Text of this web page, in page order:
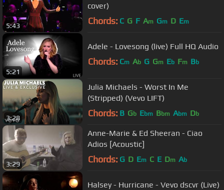
5:43
cover)
Chords: C G F Am Gm D Em
5:21
Adele - Lovesong (live) Full HQ Audio
Chords: Cm Ab G Gm Eb Fm Bb
3:28
Julia Michaels - Worst In Me
(Stripped) (Vevo LIFT)
Chords: B Gb Ebm Bbm Abm Db
3:29
Anne-Marie & Ed Sheeran - Ciao
Adios [Acoustic]
Chords: G D Em C E Dm Ab
Halsey - Hurricane - Vevo dscvr (Live)